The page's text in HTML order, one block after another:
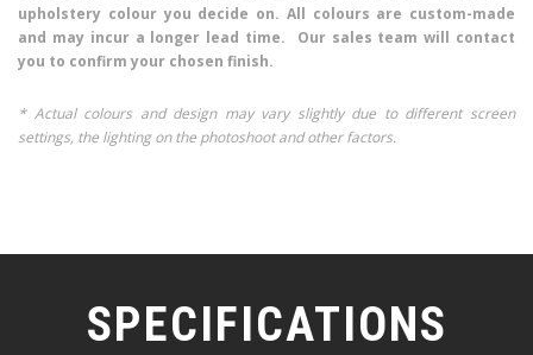
upholstery colour you decide on. All colours are custom-made
and may incur a longer lead time. Our sales team will contact
you to confirm your chosen finish.
* Actual colours and design may vary slightly due to different screen
settings, the lighting on the photoshoot and other factors.
SPECIFICATIONS